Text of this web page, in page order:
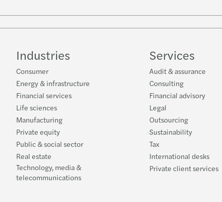
Industries
Consumer
Energy & infrastructure
Financial services
Life sciences
Manufacturing
Private equity
Public & social sector
Real estate
Technology, media &
telecommunications
Services
Audit & assurance
Consulting
Financial advisory
Legal
Outsourcing
Sustainability
Tax
International desks
Private client services